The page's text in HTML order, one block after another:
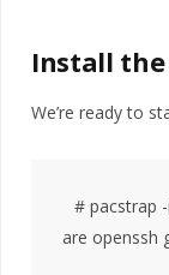
Install the
We’re ready to
# pacstrap